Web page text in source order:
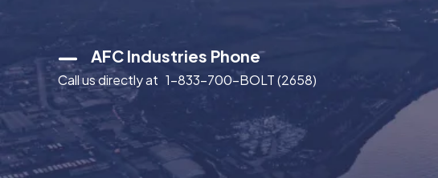
AFC Industries Phone
Call us directly at 1-833-700-BOLT (2658)